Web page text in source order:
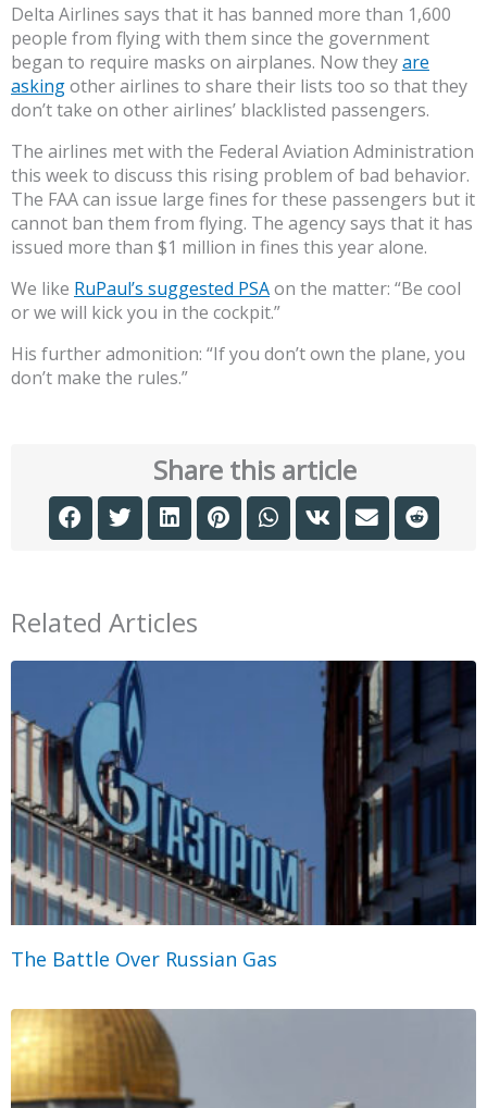
Delta Airlines says that it has banned more than 1,600
people from flying with them since the government
began to require masks on airplanes. Now theyare
askingother airlines to share their lists too so that they
don’t take on other airlines’ blacklisted passengers.
The airlines met with the Federal Aviation Administration
this week to discuss this rising problem of bad behavior.
The FAA can issue large fines for these passengers but it
cannot ban them from flying. The agency says that it has
issued more than $1 million in fines this year alone.
We like RuPaul’s suggested PSAon the matter: “Be cool
or we will kick you in the cockpit.”
His further admonition: “If you don’t own the plane, you
don’t make the rules.”
Share this article
Related Articles
The Battle Over Russian Gas